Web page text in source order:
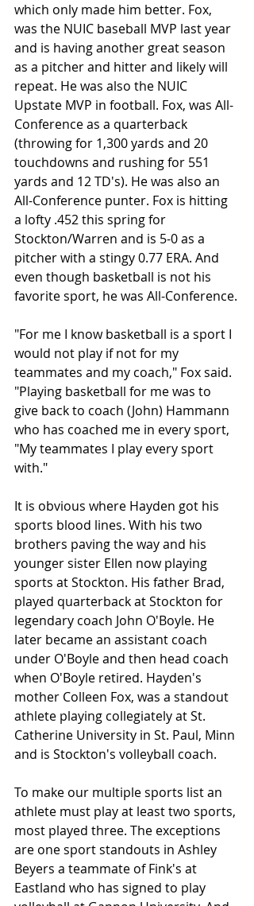
which only made him better. Fox,
was the NUIC baseball MVP last year
and is having another great season
as a pitcher and hitter and likely will
repeat. He was also the NUIC
Upstate MVP in football. Fox, was All-
Conference as a quarterback
(throwing for 1,300 yards and 20
touchdowns and rushing for 551
yards and 12 TD's). He was also an
All-Conference punter. Fox is hitting
a lofty .452 this spring for
Stockton/Warren and is 5-0 as a
pitcher with a stingy 0.77 ERA. And
even though basketball is not his
favorite sport, he was All-Conference.
"For me I know basketball is a sport I
would not play if not for my
teammates and my coach," Fox said.
"Playing basketball for me was to
give back to coach (John) Hammann
who has coached me in every sport,
"My teammates I play every sport
with."
It is obvious where Hayden got his
sports blood lines. With his two
brothers paving the way and his
younger sister Ellen now playing
sports at Stockton. His father Brad,
played quarterback at Stockton for
legendary coach John O'Boyle. He
later became an assistant coach
under O'Boyle and then head coach
when O'Boyle retired. Hayden's
mother Colleen Fox, was a standout
athlete playing collegiately at St.
Catherine University in St. Paul, Minn
and is Stockton's volleyball coach.
To make our multiple sports list an
athlete must play at least two sports,
most played three. The exceptions
are one sport standouts in Ashley
Beyers a teammate of Fink's at
Eastland who has signed to play